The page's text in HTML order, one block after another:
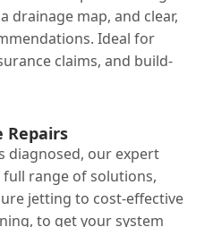
drainage map, and clear,
Ideal for
claims, and build-
Repairs
diagnosed, our expert
range of solutions,
jetting to cost-effective
to get your system